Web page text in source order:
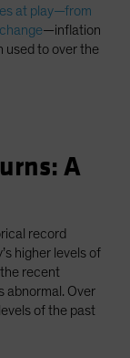
at play—from
—inflation
used to over the
A
record
higher levels of
recent
abnormal. Over
of the past